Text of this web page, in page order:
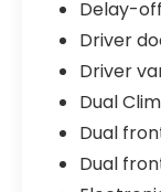
traffic alert
greater
Inside, the
design.
CarPlay
Delay-
Driver
Driver
Dual
Dual
Dual